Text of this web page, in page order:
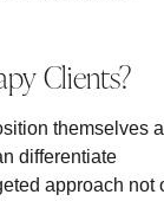
Clients?
themselves
differentiate
approach not